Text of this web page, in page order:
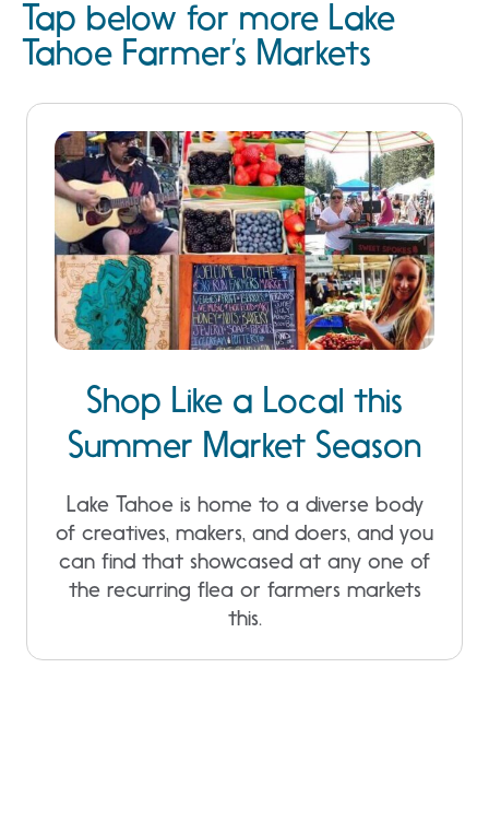
Tap below for more Lake
Tahoe Farmer’s Markets
Shop Like a Local this
Summer Market Season
Lake Tahoe is home to a diverse body
of creatives, makers, and doers, and you
can find that showcased at any one of
the recurring flea or farmers markets
this.